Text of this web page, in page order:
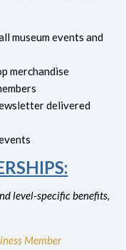
museum events and
merchandise
delivered
level-specific benefits,
Member